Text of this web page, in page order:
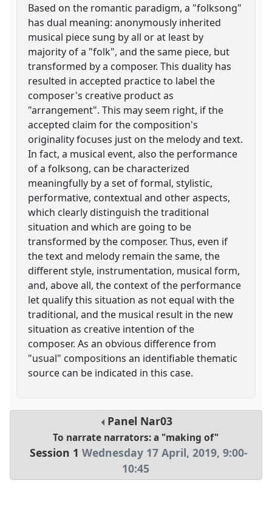
Based on the romantic paradigm, a "folksong"
has dual meaning: anonymously inherited
musical piece sung by all or at least by
majority of a "folk", and the same piece, but
transformed by a composer. This duality has
resulted in accepted practice to label the
composer's creative product as
"arrangement". This may seem right, if the
accepted claim for the composition's
originality focuses just on the melody and text.
In fact, a musical event, also the performance
of a folksong, can be characterized
meaningfully by a set of formal, stylistic,
performative, contextual and other aspects,
which clearly distinguish the traditional
situation and which are going to be
transformed by the composer. Thus, even if
the text and melody remain the same, the
different style, instrumentation, musical form,
and, above all, the context of the performance
let qualify this situation as not equal with the
traditional, and the musical result in the new
situation as creative intention of the
composer. As an obvious difference from
"usual" compositions an identifiable thematic
source can be indicated in this case.
Panel Nar03
To narrate narrators: a "making of"
Session 1 Wednesday 17 April, 2019,9:00-
10:45